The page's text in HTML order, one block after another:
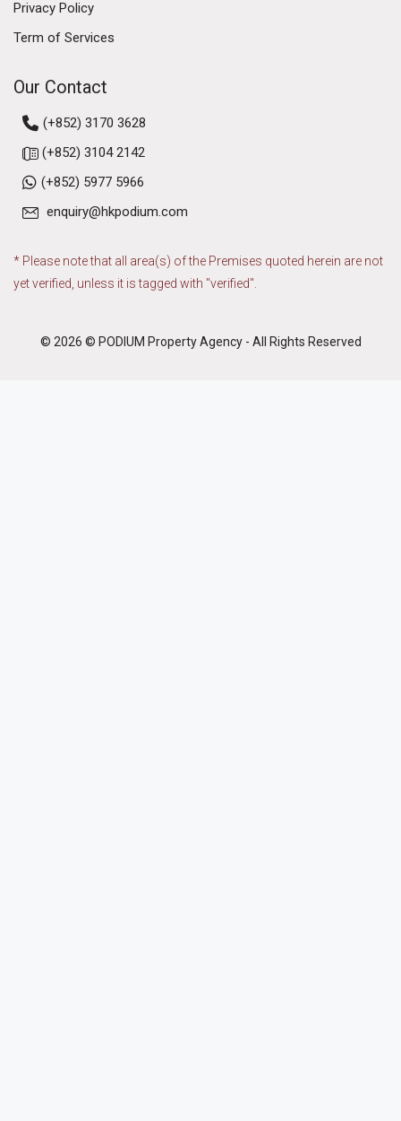
Privacy Policy
Term of Services
Our Contact
(+852) 3170 3628
(+852) 3104 2142
(+852) 5977 5966
enquiry@hkpodium.com
* Please note that all area(s) of the Premises quoted herein are not
yet verified, unless it is tagged with "verified".
© 2026 © PODIUM Property Agency - All Rights Reserved